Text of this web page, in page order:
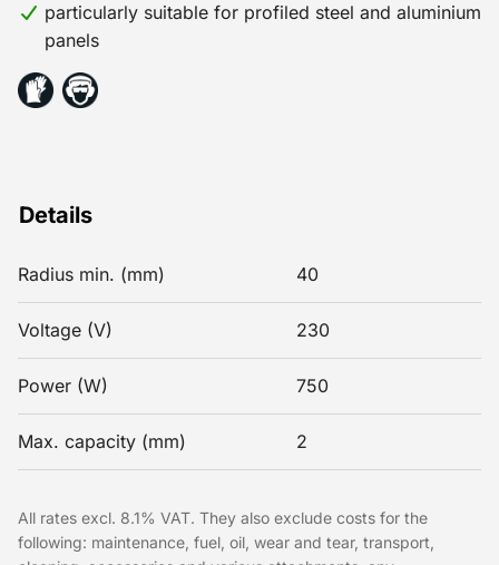
Details
Radius min. (mm) 40
Voltage (V) 230
Power (W) 750
Max. capacity (mm) 2
particularly suitable for profiled steel and aluminium
panels
All rates excl. 8.1% VAT. They also exclude costs for the
following: maintenance, fuel, oil, wear and tear, transport,